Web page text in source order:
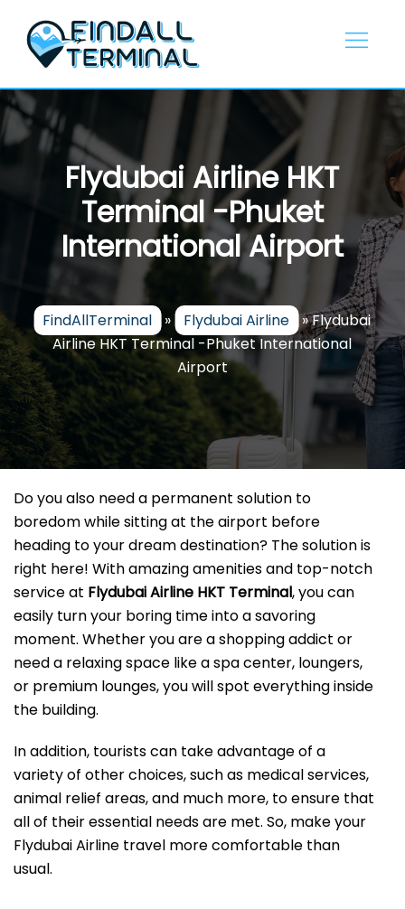
content
Flydubai Airline HKT
Terminal -Phuket
International Airport
FindAllTerminal » Flydubai Airline »Flydubai
Airline HKT Terminal -Phuket International
Airport
Do you also need a permanent solution to
boredom while sitting at the airport before
heading to your dream destination? The solution is
right here! With amazing amenities and top-notch
service at Flydubai Airline HKT Terminal, you can
easily turn your boring time into a savoring
moment. Whether you are a shopping addict or
need a relaxing space like a spa center, loungers,
or premium lounges, you will spot everything inside
the building.
In addition, tourists can take advantage of a
variety of other choices, such as medical services,
animal relief areas, and much more, to ensure that
all of their essential needs are met. So, make your
Flydubai Airline travel more comfortable than
usual.